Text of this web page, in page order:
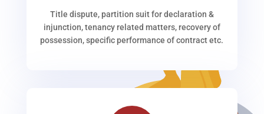
Title dispute, partition suit for declaration &
injunction, tenancy related matters, recovery of
possession, specific performance of contract etc.